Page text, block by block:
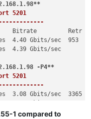
5201
Bitrate         Retr
4.40 Gbits/sec
4.39 Gbits/sec
-P4**
5201
3.08 Gbits/sec
1 compared to